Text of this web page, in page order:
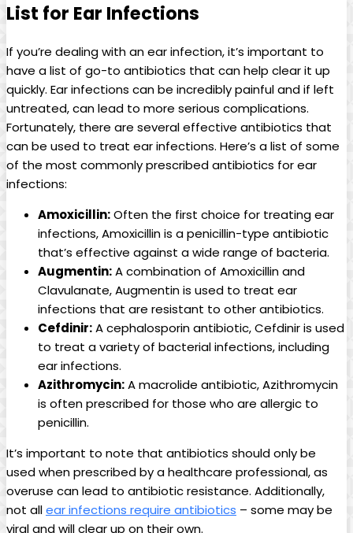
List‌ for ​Ear⁣ Infections
If you’re dealing ⁢with an ear infection, it’s important to
have a list of go-to‍ antibiotics that can help clear it up⁢
quickly. Ear infections can be incredibly painful and if left
untreated, can⁣ lead to more serious complications.
Fortunately, there are several effective antibiotics that
can be used to treat ear infections. Here’s a list of some
of the ⁣most commonly prescribed⁤ antibiotics for⁣ ear⁣
infections:
Amoxicillin:Often the first choice for treating ear
infections, Amoxicillin‌ is a penicillin-type‍ antibiotic
that’s ‌effective against a wide range of bacteria.
Augmentin:A combination ⁤of Amoxicillin and
Clavulanate, Augmentin is used to treat ear
infections that are resistant to other antibiotics.
Cefdinir:A cephalosporin antibiotic, Cefdinir is used
to treat a variety of bacterial infections, including
ear infections.
Azithromycin:A macrolide antibiotic, Azithromycin
is ⁤often prescribed for ‍those who are allergic to
penicillin.
It’s important to note that antibiotics should only be
used when prescribed by a healthcare ‍professional, as
overuse can lead to antibiotic resistance. ​Additionally,
not allear infections​ require antibiotics – some may be
viral and will clear up on their⁣ own.